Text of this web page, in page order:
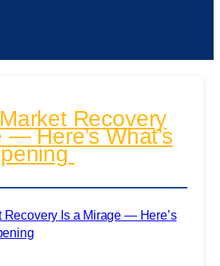
Recovery
Here’s What’s